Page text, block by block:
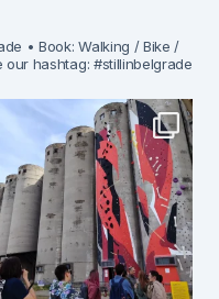
• Book: Walking / Bike /
our hashtag: #stillinbelgrade